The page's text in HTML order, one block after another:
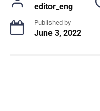
editor_eng
Published by
June 3, 2022